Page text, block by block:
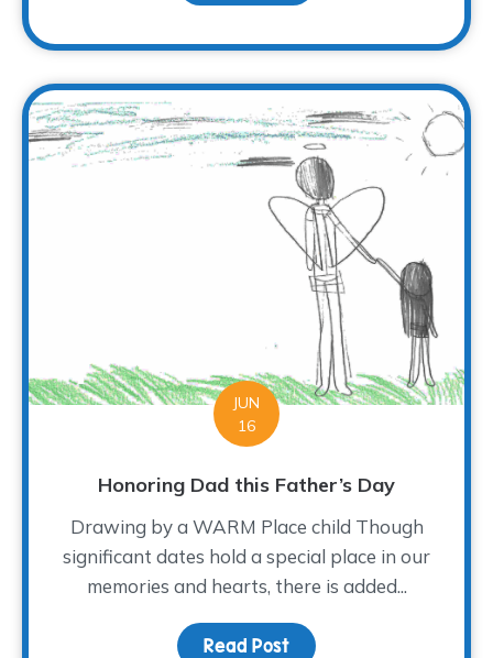
JUN
16
Honoring Dad this Father’s Day
Drawing by a WARM Place child Though
significant dates hold a special place in our
memories and hearts, there is added...
Read Post about Honoring Dad